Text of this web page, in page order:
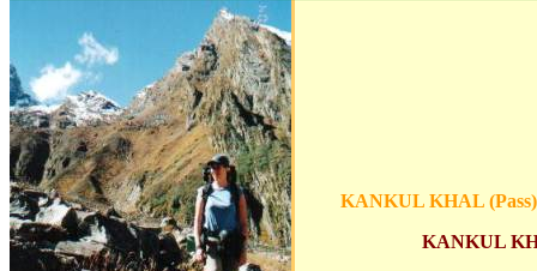
KANKUL KHAL
KANKUL